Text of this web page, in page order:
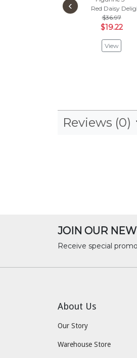
Red Daisy
$36.97
$19.22
View
‹
Reviews (0)
JOIN OUR
Receive special
About Us
Our Story
Warehouse Store